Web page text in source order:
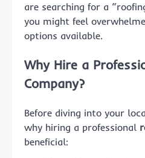
are searching for a
you might feel
options available.
Why Hire a
Company?
Before diving into your
why hiring a professional
beneficial: